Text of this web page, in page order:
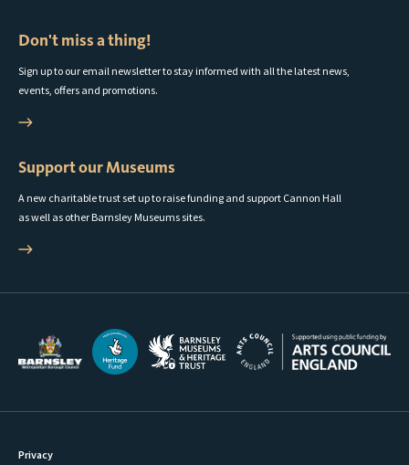
Don't miss a thing!
Sign up to our email newsletter to stay informed with all the latest news,
events, offers and promotions.
Support our Museums
A new charitable trust set up to raise funding and support Cannon Hall
as well as other Barnsley Museums sites.
Privacy